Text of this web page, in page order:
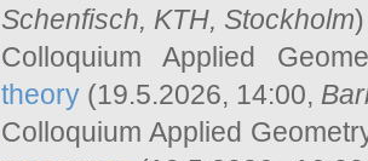
Schenfisch, KTH, Stockholm)
Colloquium Applied
theory (19.5.2026, 14:00,
Colloquium Applied